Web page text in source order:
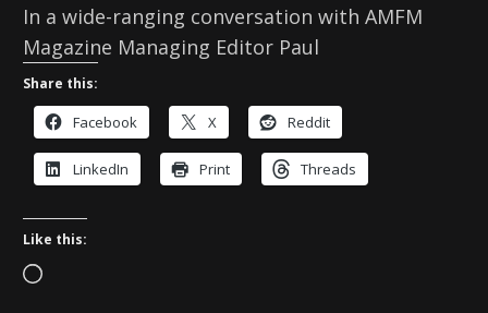
In a wide-ranging conversation with AMFM
Magazine Managing Editor Paul
Share this:
Facebook X Reddit
LinkedIn Print Threads
Like this:
L